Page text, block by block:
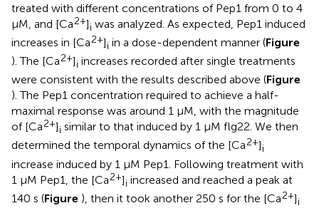
treated with different concentrations of Pep1 from 0 to 4
μM, and [Ca2+]i was analyzed. As expected, Pep1 induced
increases in [Ca2+]i in a dose-dependent manner (Figure
). The [Ca2+]i increases recorded after single treatments
were consistent with the results described above (Figure
). The Pep1 concentration required to achieve a half-
maximal response was around 1 μM, with the magnitude
of [Ca2+]i similar to that induced by 1 μM flg22. We then
determined the temporal dynamics of the [Ca2+]i
increase induced by 1 μM Pep1. Following treatment with
1 μM Pep1, the [Ca2+]i increased and reached a peak at
140 s (Figure ), then it took another 250 s for the [Ca2+]i